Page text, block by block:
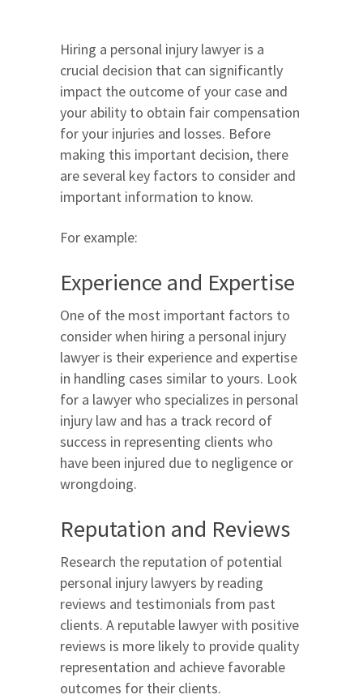
Hiring a personal injury lawyer is a
crucial decision that can significantly
impact the outcome of your case and
your ability to obtain fair compensation
for your injuries and losses. Before
making this important decision, there
are several key factors to consider and
important information to know.
For example:
Experience and Expertise
One of the most important factors to
consider when hiring a personal injury
lawyer is their experience and expertise
in handling cases similar to yours. Look
for a lawyer who specializes in personal
injury law and has a track record of
success in representing clients who
have been injured due to negligence or
wrongdoing.
Reputation and Reviews
Research the reputation of potential
personal injury lawyers by reading
reviews and testimonials from past
clients. A reputable lawyer with positive
reviews is more likely to provide quality
representation and achieve favorable
outcomes for their clients.